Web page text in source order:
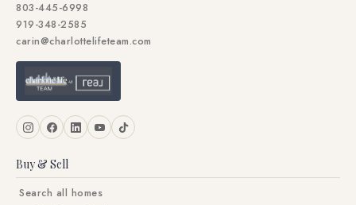
803-445-6998
919-348-2585
carin@charlottelifeteam.com
Buy & Sell
Search all homes